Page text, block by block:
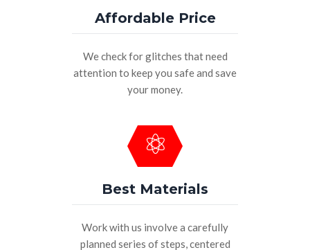
Affordable Price
We check for glitches that need
attention to keep you safe and save
your money.
Best Materials
Work with us involve a carefully
planned series of steps, centered